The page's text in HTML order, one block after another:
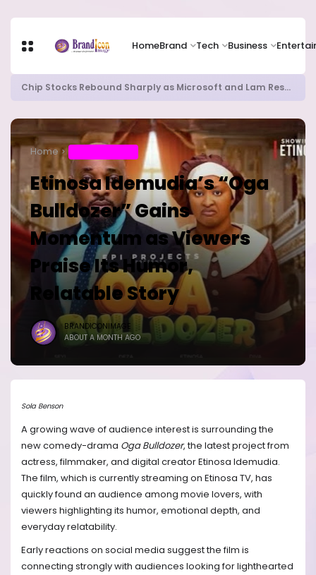
HomeBrand Tech Business
Chip Stocks Rebound Sharply as Microsoft and Lam Research Fuel AI Rally
Home
Etinosa Idemudia’s “Oga
Bulldozer” Gains
Momentum as Viewers
Praise Its Humor,
Relatable Story
BRANDICONIMAGE
ABOUT A MONTH AGO
Sola Benson
A growing wave of audience interest is surrounding the
new comedy-drama Oga Bulldozer, the latest project from
actress, filmmaker, and digital creator Etinosa Idemudia.
The film, which is currently streaming on Etinosa TV, has
quickly found an audience among movie lovers, with
viewers highlighting its humor, emotional depth, and
everyday relatability.
Early reactions on social media suggest the film is
connecting strongly with audiences looking for lighthearted